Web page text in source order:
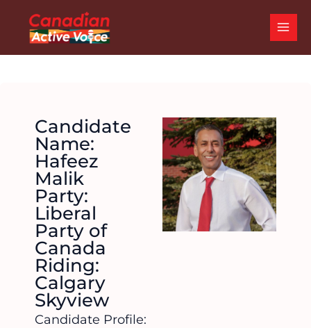
content
Candidate
Name:
Hafeez
Malik
Party:
Liberal
Party of
Canada
Riding:
Calgary
Skyview
Candidate Profile: